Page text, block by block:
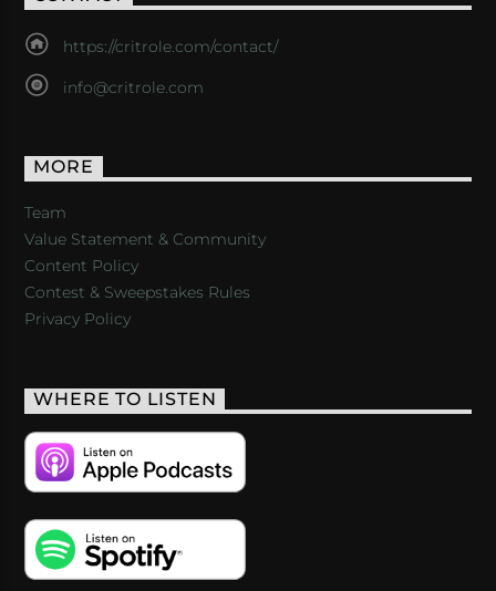
https://critrole.com/contact/
info@critrole.com
MORE
Team
Value Statement & Community
Content Policy
Contest & Sweepstakes Rules
Privacy Policy
WHERE TO LISTEN